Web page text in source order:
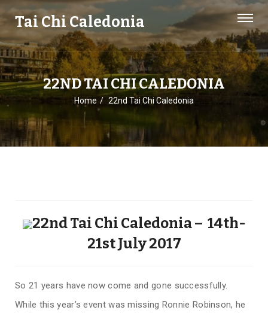
Tai Chi Caledonia
22ND TAI CHI CALEDONIA
Home 22nd Tai Chi Caledonia
22nd Tai Chi Caledonia – 14th-
21st July 2017
So 21 years have now come and gone successfully.
While this year’s event was missing Ronnie Robinson, he